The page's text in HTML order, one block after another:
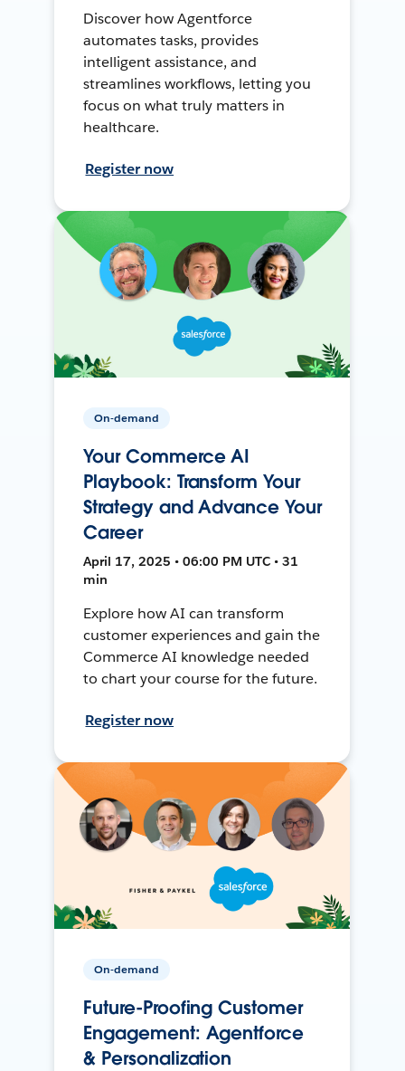
Discover how Agentforce
automates tasks, provides
intelligent assistance, and
streamlines workflows, letting you
focus on what truly matters in
healthcare.
Register now
On-demand
Your Commerce AI
Playbook: Transform Your
Strategy and Advance Your
Career
April 17, 2025 • 06:00 PM UTC • 31
min
Explore how AI can transform
customer experiences and gain the
Commerce AI knowledge needed
to chart your course for the future.
Register now
On-demand
Future-Proofing Customer
Engagement: Agentforce
& Personalization